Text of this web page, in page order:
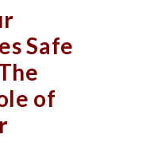
Safe
of